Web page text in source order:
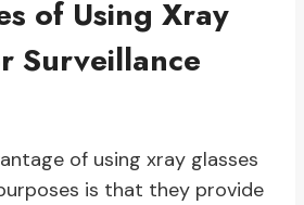
of Using Xray
Surveillance
of using xray glasses
is that they provide